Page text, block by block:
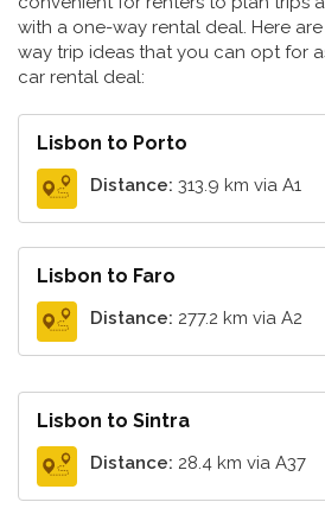
with a one-way rental deal. Here
way trip ideas that you can opt for
car rental deal:
Lisbon to Porto
Distance: 313.9 km via A1
Lisbon to Faro
Distance: 277.2 km via A2
Lisbon to Sintra
Distance: 28.4 km via A37